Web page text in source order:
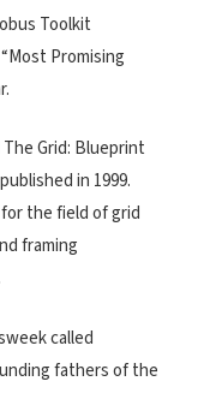
Toolkit
Promising
Grid: Blueprint
in 1999.
the field of grid
framing
called
fathers of the